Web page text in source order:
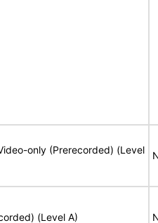
only (Prerecorded) (Level
(Level A)